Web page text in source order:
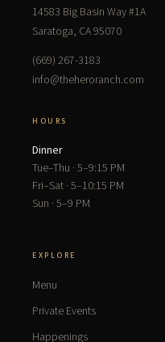
14583 Big Basin Way #1A
Saratoga, CA 95070
(669) 267-3183
info@theheroranch.com
HOURS
Dinner
Tue–Thu · 5–9:15 PM
Fri–Sat · 5–10:15 PM
Sun · 5–9 PM
EXPLORE
Menu
Private Events
Happenings